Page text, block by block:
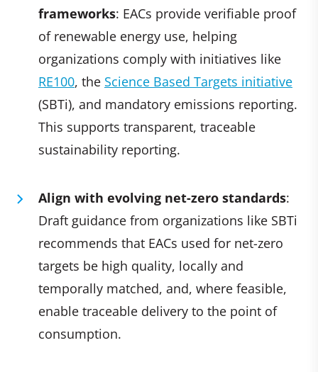
frameworks: EACs provide verifiable proof
of renewable energy use, helping
organizations comply with initiatives like
RE100, the Science Based Targets initiative
(SBTi), and mandatory emissions reporting.
This supports transparent, traceable
sustainability reporting.
Align with evolving net-zero standards:
Draft guidance from organizations like SBTi
recommends that EACs used for net-zero
targets be high quality, locally and
temporally matched, and, where feasible,
enable traceable delivery to the point of
consumption.